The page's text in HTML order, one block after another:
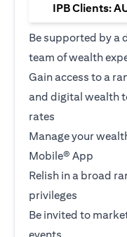
IPB Clients:
Be supported by a
team of wealth
Gain access to a
and digital wealth
rates
Manage your
Mobile® App
Relish in a broad
privileges
Be invited to
events